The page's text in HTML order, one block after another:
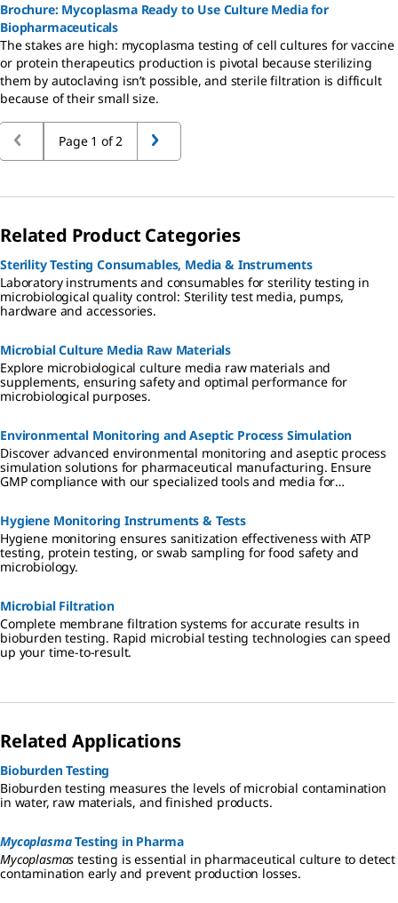
Brochure: Mycoplasma Ready to Use Culture Media for
Biopharmaceuticals
The stakes are high: mycoplasma testing of cell cultures for vaccine
or protein therapeutics production is pivotal because sterilizing
them by autoclaving isn’t possible, and sterile filtration is difficult
because of their small size.
Page 1 of 2
Related Product Categories
Sterility Testing Consumables, Media & Instruments
Laboratory instruments and consumables for sterility testing in
microbiological quality control: Sterility test media, pumps,
hardware and accessories.
Microbial Culture Media Raw Materials
Explore microbiological culture media raw materials and
supplements, ensuring safety and optimal performance for
microbiological purposes.
Environmental Monitoring and Aseptic Process Simulation
Discover advanced environmental monitoring and aseptic process
simulation solutions for pharmaceutical manufacturing. Ensure
GMP compliance with our specialized tools and media for
Hygiene Monitoring Instruments & Tests
Hygiene monitoring ensures sanitization effectiveness with ATP
testing, protein testing, or swab sampling for food safety and
microbiology.
Microbial Filtration
Complete membrane filtration systems for accurate results in
bioburden testing. Rapid microbial testing technologies can speed
up your time-to-result.
Related Applications
Bioburden Testing
Bioburden testing measures the levels of microbial contamination
in water, raw materials, and finished products.
MycoplasmaTesting in Pharma
Mycoplasmas testing is essential in pharmaceutical culture to detect
contamination early and prevent production losses.